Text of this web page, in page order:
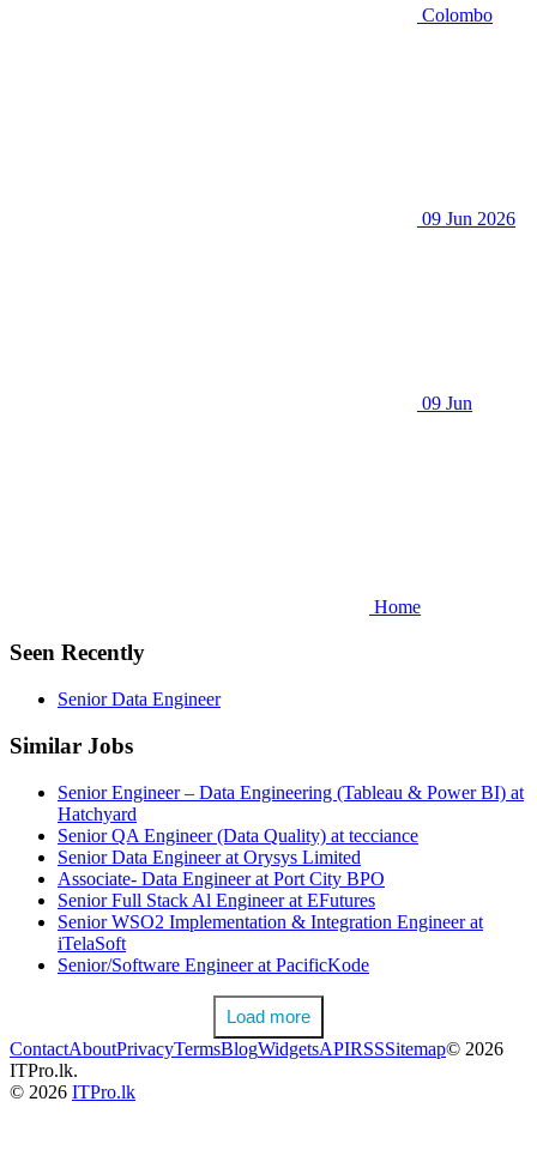
Colombo
09 Jun 2026
09 Jun
Home
Seen Recently
Senior Data Engineer
Similar Jobs
Senior Engineer – Data Engineering (Tableau & Power BI) at
Hatchyard
Senior QA Engineer (Data Quality) at tecciance
Senior Data Engineer at Orysys Limited
Associate- Data Engineer at Port City BPO
Senior Full Stack Al Engineer at EFutures
Senior WSO2 Implementation & Integration Engineer at
iTelaSoft
Senior/Software Engineer at PacificKode
Load more
ContactAboutPrivacyTermsBlogWidgetsAPIRSSSitemap© 2026
ITPro.lk.
© 2026 ITPro.lk